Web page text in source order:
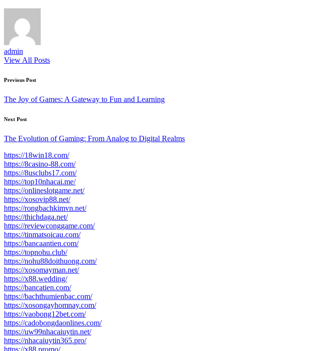
admin
View All Posts
Post
navigation
Previous Post
The Joy of Games: A Gateway to Fun and Learning
Next Post
The Evolution of Gaming: From Analog to Digital Realms
https://18win18.com/
https://8casino-88.com/
https://8usclubs17.com/
https://top10nhacai.me/
https://onlineslotgame.net/
https://xosovip88.net/
https://rongbachkimvn.net/
https://thichdaga.net/
https://reviewconggame.com/
https://tinmatsoicau.com/
https://bancaantien.com/
https://topnohu.club/
https://nohu88doithuong.com/
https://xosomayman.net/
https://x88.wedding/
https://bancatien.com/
https://bachthumienbac.com/
https://xosongayhomnay.com/
https://vaobong12bet.com/
https://cadobongdaonlines.com/
https://uw99nhacaiuytin.net/
https://nhacaiuytin365.pro/
https://x88.promo/